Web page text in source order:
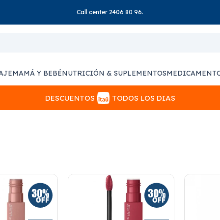
Call center 2406 80 96.
MAMÁ Y BEBÉNUTRICIÓN & SUPLEMENTOS
DESCUENTOS TODOS LOS DIAS